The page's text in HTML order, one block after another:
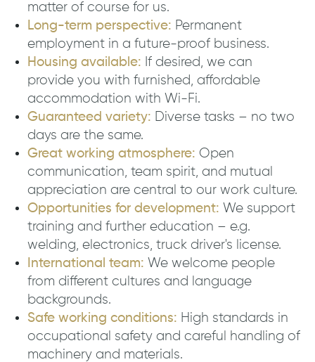
matter of course for us.
Long-term perspective: Permanent
employment in a future-proof business.
Housing available: If desired, we can
provide you with furnished, affordable
accommodation with Wi-Fi.
Guaranteed variety: Diverse tasks – no two
days are the same.
Great working atmosphere: Open
communication, team spirit, and mutual
appreciation are central to our work culture.
Opportunities for development: We support
training and further education – e.g.
welding, electronics, truck driver's license.
International team: We welcome people
from different cultures and language
backgrounds.
Safe working conditions: High standards in
occupational safety and careful handling of
machinery and materials.